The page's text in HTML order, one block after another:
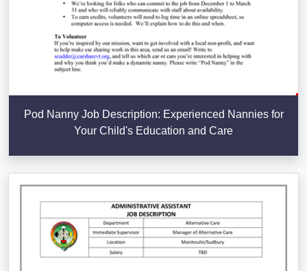
Pod Nanny Job Description: Experienced Nannies for
Your Child's Education and Care